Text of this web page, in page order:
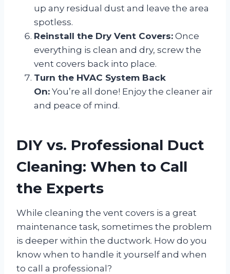
up any residual dust and leave the area
spotless.
Reinstall the Dry Vent Covers: Once
everything is clean and dry, screw the
vent covers back into place.
Turn the HVAC System Back
On: You’re all done! Enjoy the cleaner air
and peace of mind.
DIY vs. Professional Duct
Cleaning: When to Call
the Experts
While cleaning the vent covers is a great
maintenance task, sometimes the problem
is deeper within the ductwork. How do you
know when to handle it yourself and when
to call a professional?